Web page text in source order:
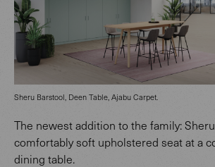
The newest addition to the family:
comfortably soft upholstered seat at a
dining table.
Sheru Barstool, Deen Table, Ajabu Carpet.